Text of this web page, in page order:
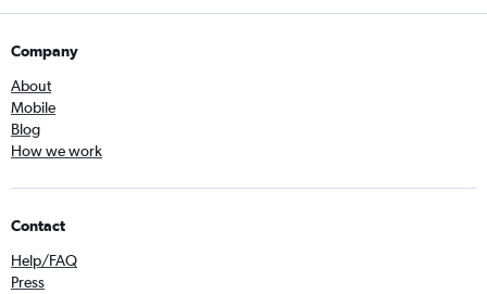
Company
About
Mobile
Blog
How we work
Contact
Help/FAQ
Press